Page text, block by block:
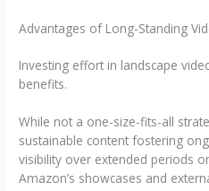
Advantages of Long-Standing
Investing effort in landscape
benefits.
While not a one-size-fits-all
sustainable content fostering
visibility over extended periods
Amazon’s showcases and